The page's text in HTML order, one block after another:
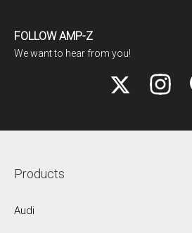
FOLLOW AMP-Z
We want to hear from you!
Products
Audi